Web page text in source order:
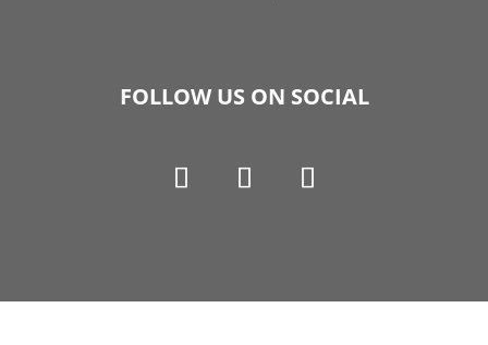
FOLLOW US ON SOCIAL